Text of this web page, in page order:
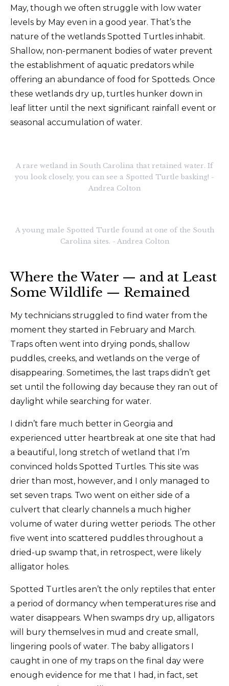
May, though we often struggle with low water
levels by May even in a good year. That’s the
nature of the wetlands Spotted Turtles inhabit.
Shallow, non-permanent bodies of water prevent
the establishment of aquatic predators while
offering an abundance of food for Spotteds. Once
these wetlands dry up, turtles hunker down in
leaf litter until the next significant rainfall event or
seasonal accumulation of water.
A rare wetland in South Carolina that retained water. If
you look closely, you can see a Spotted Turtle basking! -
Andrea Colton
A young male Spotted Turtle found at one of the South
Carolina sites. - Andrea Colton
Where the Water — and at Least
Some Wildlife — Remained
My technicians struggled to find water from the
moment they started in February and March.
Traps often went into drying ponds, shallow
puddles, creeks, and wetlands on the verge of
disappearing. Sometimes, the last traps didn’t get
set until the following day because they ran out of
daylight while searching for water.
I didn’t fare much better in Georgia and
experienced utter heartbreak at one site that had
a beautiful, long stretch of wetland that I’m
convinced holds Spotted Turtles. This site was
drier than most, however, and I only managed to
set seven traps. Two went on either side of a
culvert that clearly channels a much higher
volume of water during wetter periods. The other
five went into scattered puddles throughout a
dried-up swamp that, in retrospect, were likely
alligator holes.
Spotted Turtles aren’t the only reptiles that enter
a period of dormancy when temperatures rise and
water disappears. When swamps dry up, alligators
will bury themselves in mud and create small,
lingering pools of water. The baby alligators I
caught in one of my traps on the final day were
enough evidence for me that I had, in fact, set